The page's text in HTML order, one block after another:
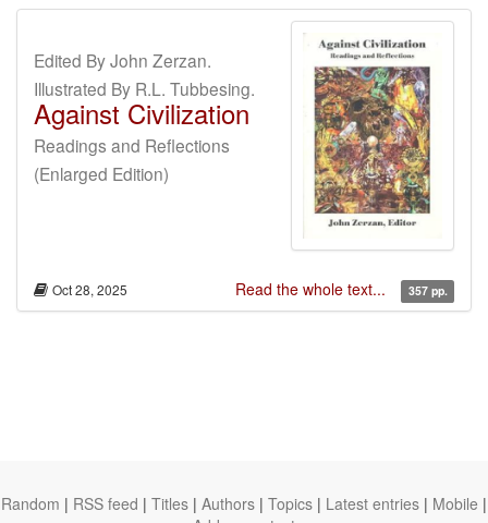
Edited By John Zerzan.
Illustrated By R.L. Tubbesing.
Against Civilization
Readings and Reflections
(Enlarged Edition)
Oct 28, 2025 Read the whole text... 357 pp.
Random | RSS feed | Titles | Authors | Topics | Latest entries | Mobile |